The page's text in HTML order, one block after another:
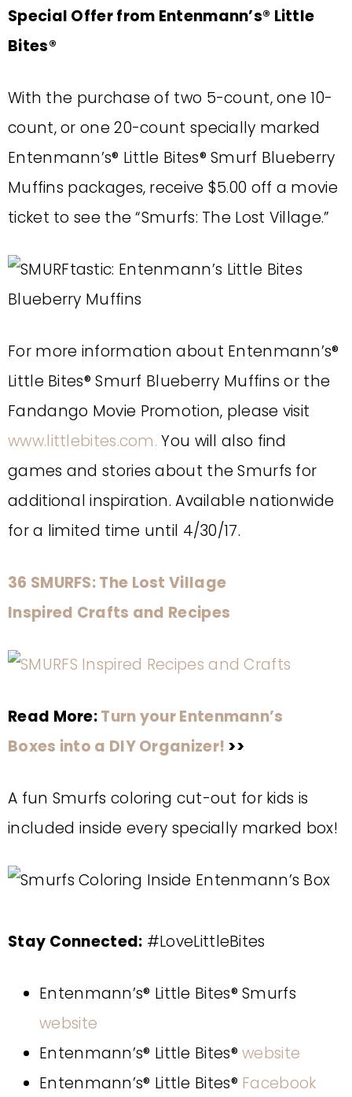
Special Offer from Entenmann’s® Little
Bites®
With the purchase of two 5-count, one 10-
count, or one 20-count specially marked
Entenmann’s® Little Bites® Smurf Blueberry
Muffins packages, receive $5.00 off a movie
ticket to see the “Smurfs: The Lost Village.”
For more information about Entenmann’s®
Little Bites® Smurf Blueberry Muffins or the
Fandango Movie Promotion, please visit
www.littlebites.com.You will also find
games and stories about the Smurfs for
additional inspiration.Available nationwide
for a limited time until 4/30/17.
36 SMURFS: The Lost Village
Inspired Crafts and Recipes
Read More:Turn your Entenmann’s
Boxes into a DIY Organizer! >>
A fun Smurfs coloring cut-out for kids is
included inside every specially marked box!
Stay Connected: #LoveLittleBites
Entenmann’s® Little Bites® Smurfs
website
Entenmann’s® Little Bites®website
Entenmann’s® Little Bites® Facebook